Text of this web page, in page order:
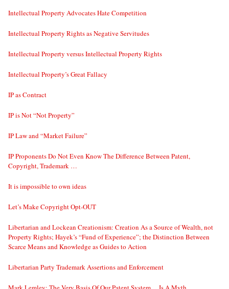
Intellectual Property Advocates Hate Competition
Intellectual Property Rights as Negative Servitudes
Intellectual Property versus Intellectual Property Rights
Intellectual Property’s Great Fallacy
IP as Contract
IP is Not “Not Property”
IP Law and “Market Failure”
IP Proponents Do Not Even Know The Difference Between Patent,
Copyright, Trademark …
It is impossible to own ideas
Let’s Make Copyright Opt-OUT
Libertarian and Lockean Creationism: Creation As a Source of Wealth, not
Property Rights; Hayek’s “Fund of Experience”; the Distinction Between
Scarce Means and Knowledge as Guides to Action
Libertarian Party Trademark Assertions and Enforcement